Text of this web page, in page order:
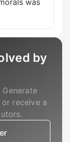
by
receive a